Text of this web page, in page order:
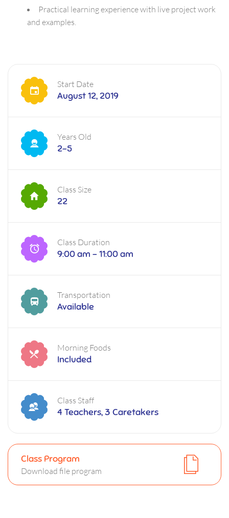
Practical learning experience with live project work
and examples.
Start Date
August 12, 2019
Years Old
2-5
Class Size
22
Class Duration
9:00 am - 11:00 am
Transportation
Available
Morning Foods
Included
Class Staff
4 Teachers, 3 Caretakers
Class Program
Download file program